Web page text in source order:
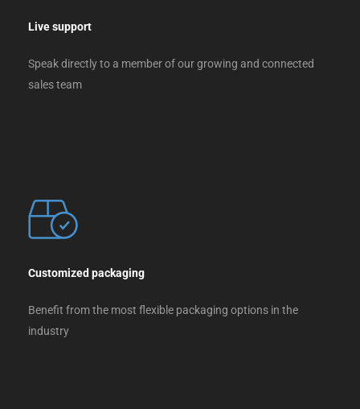
Live support
Speak directly to a member of our growing and connected
sales team
Customized packaging
Benefit from the most flexible packaging options in the
industry